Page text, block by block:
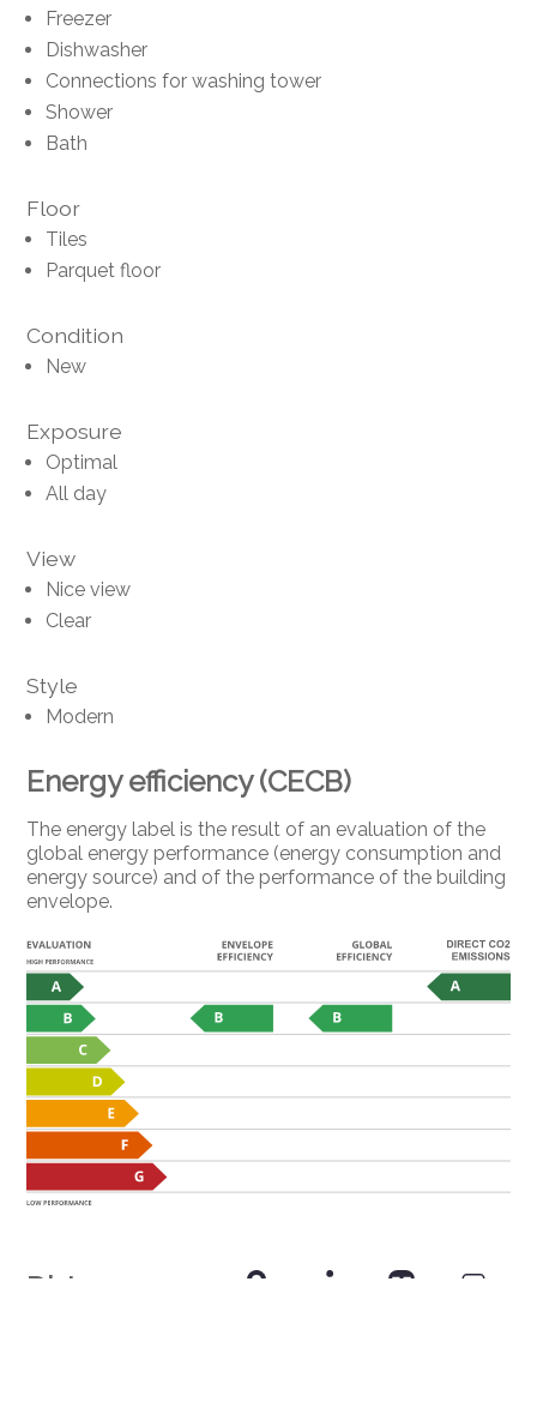
Freezer
Dishwasher
Connections for washing tower
Shower
Bath
Floor
Tiles
Parquet floor
Condition
New
Exposure
Optimal
All day
View
Nice view
Clear
Style
Modern
Energy efficiency (CECB)
The energy label is the result of an evaluation of the
global energy performance (energy consumption and
energy source) and of the performance of the building
envelope.
Distances